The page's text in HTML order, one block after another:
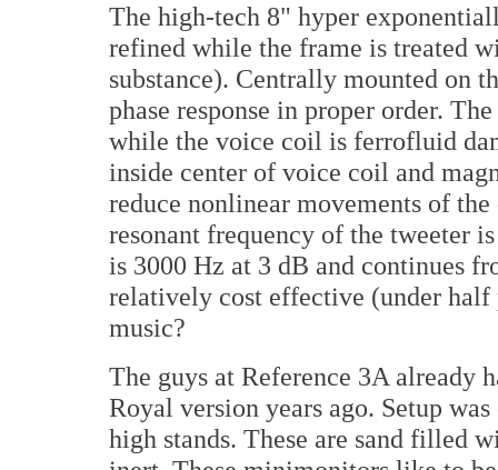
The high-tech 8" hyper
refined while the frame is treated
substance). Centrally mounted on
phase response in proper order.
while the voice coil is ferrofluid
inside center of voice coil and
reduce nonlinear movements of
resonant frequency of the tweeter
is 3000 Hz at 3 dB and continues
relatively cost effective (under
music?
The guys at Reference 3A already
Royal version years ago. Setup
high stands. These are sand filled